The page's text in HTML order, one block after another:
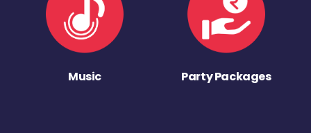
Music Party Packages